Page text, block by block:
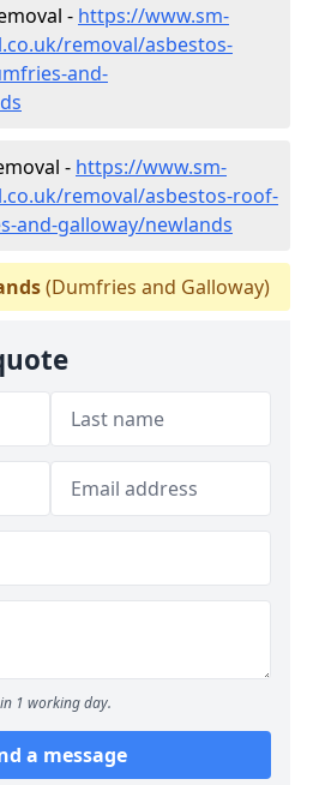
- https://www.sm-
removal/asbestos-
and-
- https://www.sm-
removal/asbestos-roof-
and-galloway/newlands
(Dumfries and Galloway)
1 working day.
a message